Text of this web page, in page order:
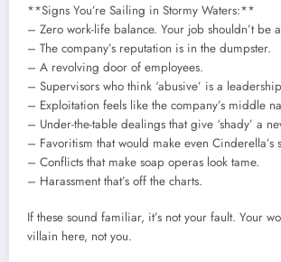
**Signs You’re Sailing in Stormy Waters:**
– Zero work-life balance. Your job shouldn’t be
– The company’s reputation is in the dumpster.
– A revolving door of employees.
– Supervisors who think ‘abusive’ is a
– Exploitation feels like the company’s middle
– Under-the-table dealings that give ‘shady’ a
– Favoritism that would make even Cinderella’s
– Conflicts that make soap operas look tame.
– Harassment that’s off the charts.
If these sound familiar, it’s not your fault. Your
villain here, not you.